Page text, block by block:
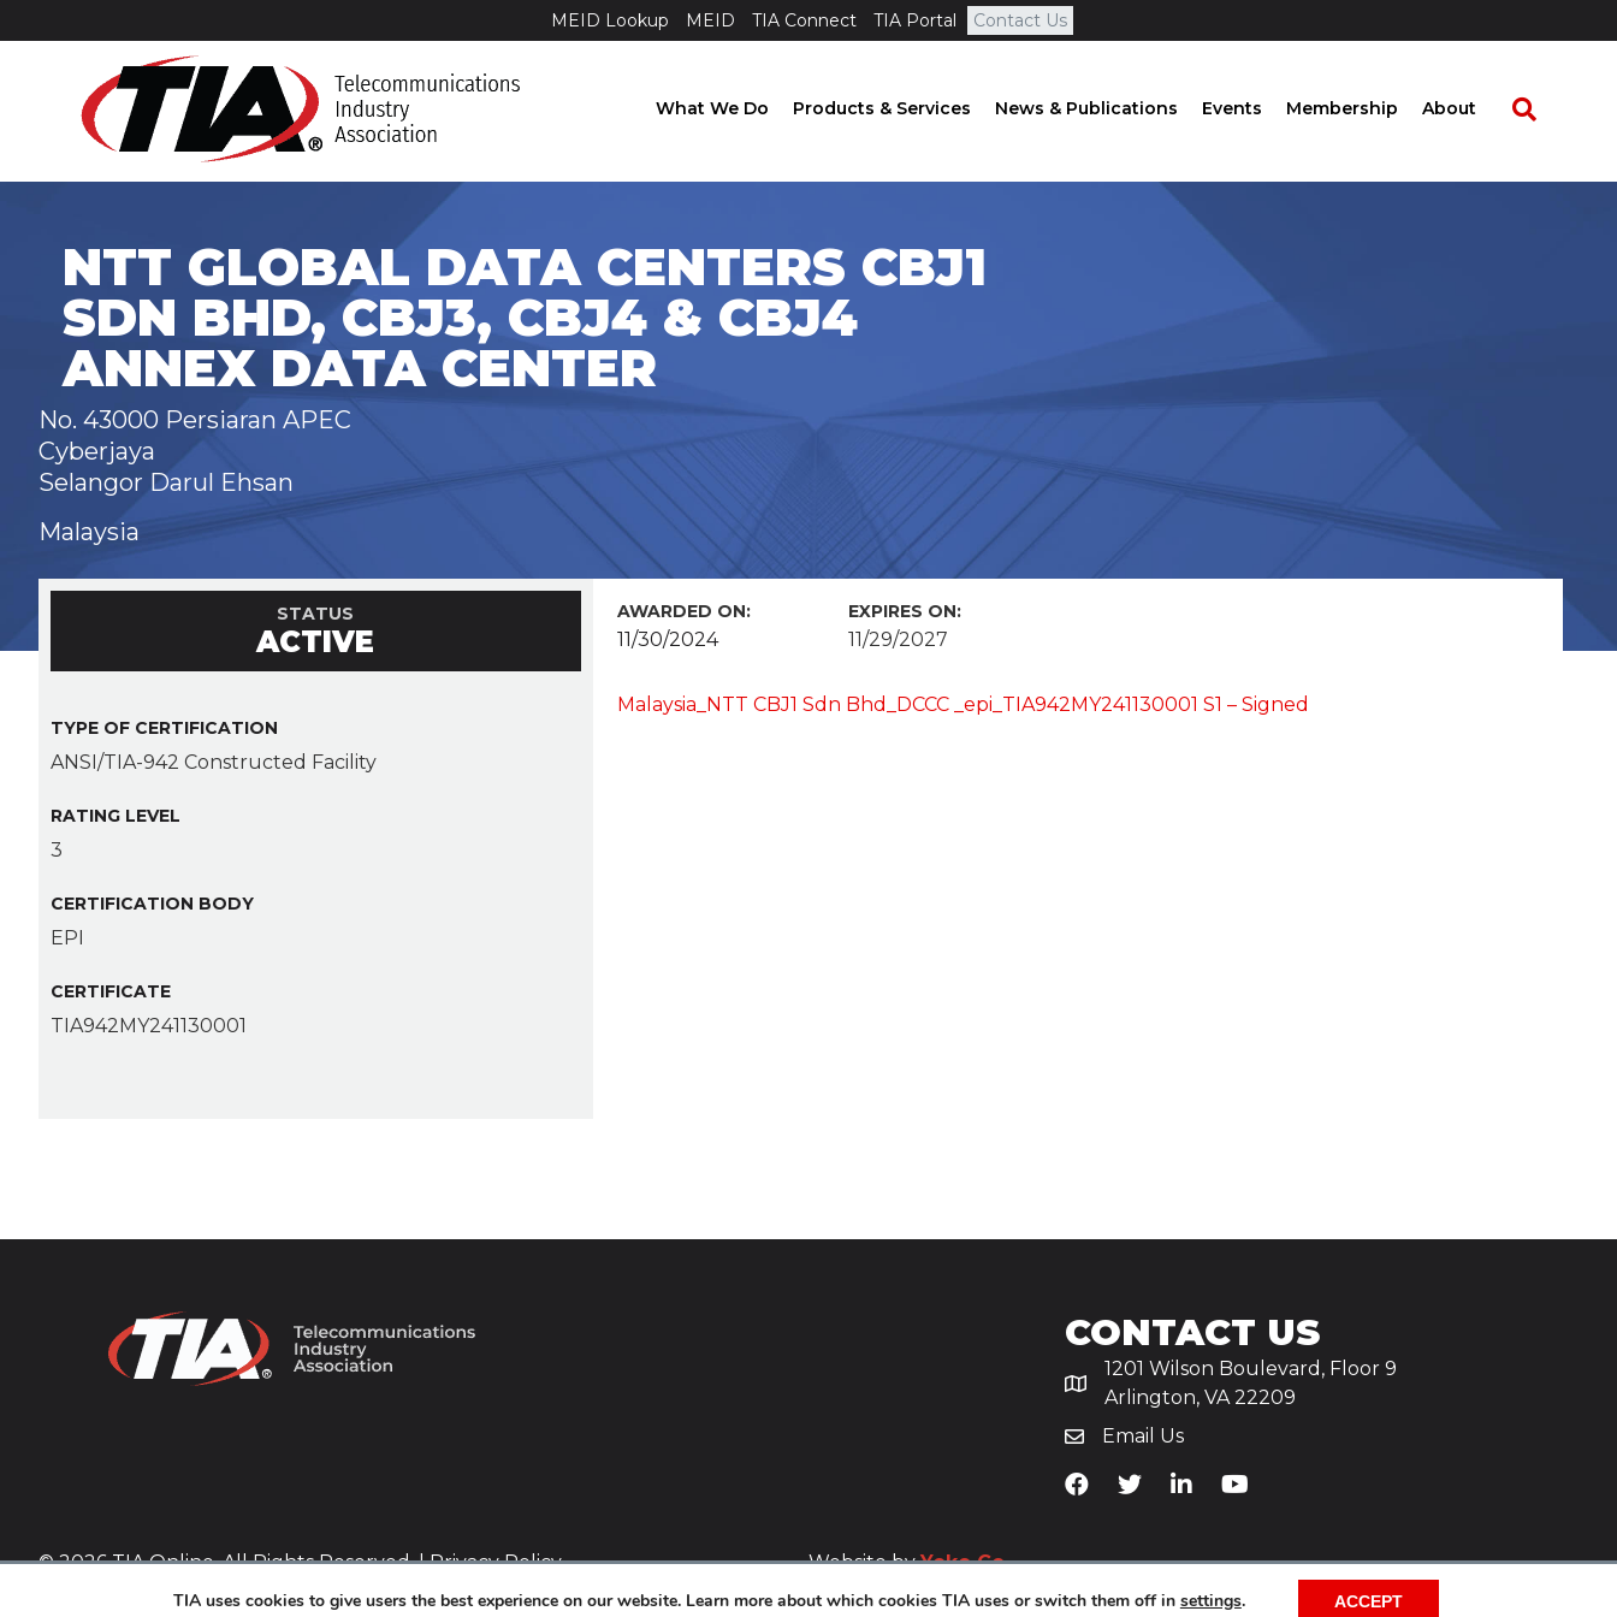
MEID Lookup MEID TIA Connect TIA Portal Contact Us
What We Do Products & Services News & Publications Events Membership About
NTT GLOBAL DATA CENTERS CBJ1
SDN BHD, CBJ3, CBJ4 & CBJ4
ANNEX DATA CENTER
No. 43000 Persiaran APEC
Cyberjaya
Selangor Darul Ehsan
Malaysia
STATUS
ACTIVE
TYPE OF CERTIFICATION
ANSI/TIA-942 Constructed Facility
RATING LEVEL
3
CERTIFICATION BODY
EPI
CERTIFICATE
TIA942MY241130001
AWARDED ON:
11/30/2024
EXPIRES ON:
11/29/2027
Malaysia_NTT CBJ1 Sdn Bhd_DCCC _epi_TIA942MY241130001 S1 – Signed
CONTACT US
1201 Wilson Boulevard, Floor 9
Arlington, VA 22209
Email Us
TiA's Facebook
TiA's Twitter
TiA's LinkedIn
TiA's YouTube
© 2026 TIA Online. All Rights Reserved. |Privacy Policy Website byYoko Co.
TIA uses cookies to give users the best experience on our website. Learn more about which cookies TIA uses or switch them off in settings. ACCEPT